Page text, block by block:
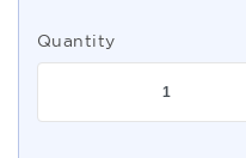
Quantity